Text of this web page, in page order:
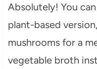
Absolutely! You
plant-based
mushrooms for a
vegetable broth